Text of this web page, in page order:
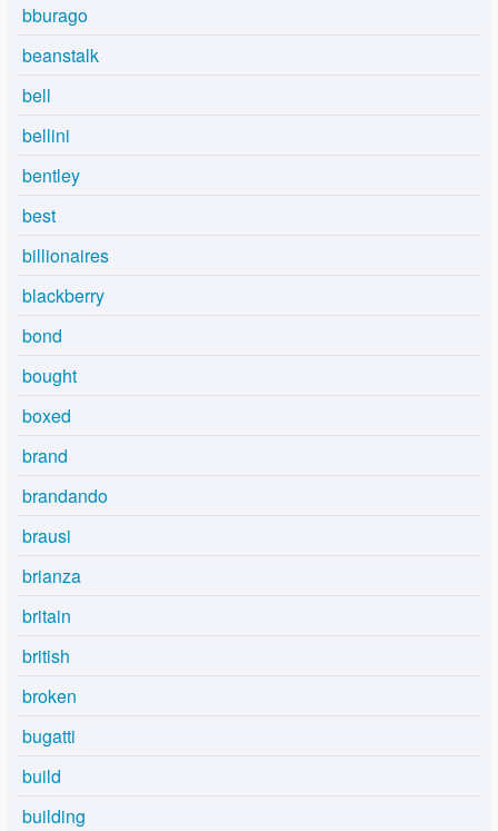
bburago
beanstalk
bell
bellini
bentley
best
billionaires
blackberry
bond
bought
boxed
brand
brandando
brausi
brianza
britain
british
broken
bugatti
build
building